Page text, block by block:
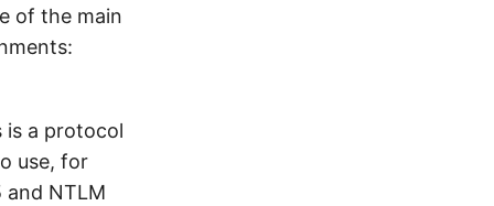
of the main
is a protocol
use, for
NTLM